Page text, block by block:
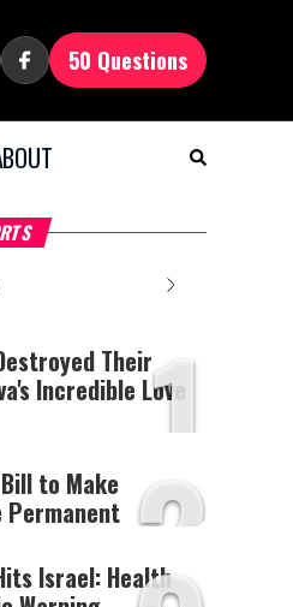
50 Questions
The media could not be
server or network failed
or because the format is
not supported.
Hoshana Rabbah – Itâs
Good to be Jewish
1
Their
Incredible Love
2
to Make
Permanent
Israel: Health